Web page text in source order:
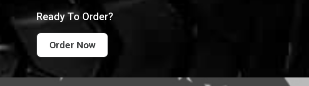
Ready To Order?
Order Now